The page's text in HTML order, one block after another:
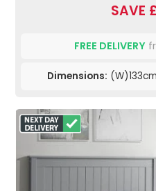
SAVE
FREE DELIVERY
Dimensions: